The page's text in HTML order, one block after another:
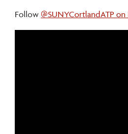
Follow @SUNYCortlandATP on